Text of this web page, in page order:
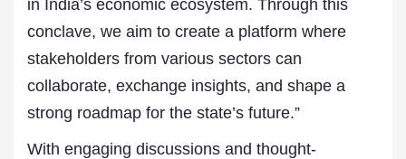
in India’s economic ecosystem. Through this
conclave, we aim to create a platform where
stakeholders from various sectors can
collaborate, exchange insights, and shape a
strong roadmap for the state’s future.”
With engaging discussions and thought-